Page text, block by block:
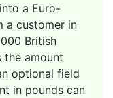
a Euro-
a customer in
British
the amount
optional field
in pounds can